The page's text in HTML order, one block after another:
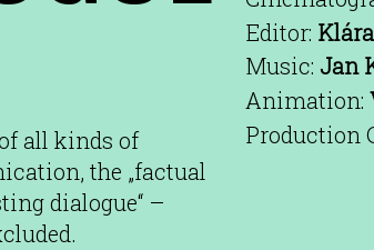
all kinds of
the „factual
dialogue“ –
Editor:
Music: Jan
Animation:
Production